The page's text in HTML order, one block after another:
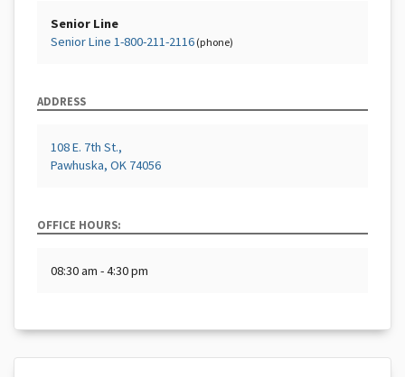
Senior Line
Senior Line 1-800-211-2116 (phone)
ADDRESS
108 E. 7th St.,
Pawhuska, OK 74056
OFFICE HOURS:
08:30 am - 4:30 pm